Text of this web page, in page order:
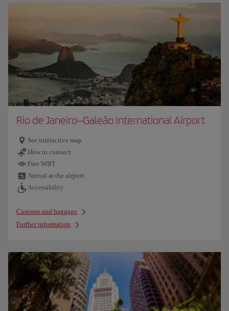
Rio de Janeiro–Galeão International Airport
See interactive map
How to connect
Free WIFI
Arrival at the airport
Accessibility
Customs and baggage
Further information